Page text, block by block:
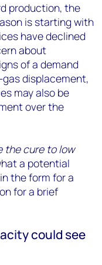
production, the
is starting with
have declined
about
of a demand
displacement,
may also be
over the
the cure to low
a potential
the form for a
for a brief
could see